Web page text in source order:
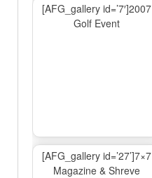
[AFG_gallery id=’7′]2007
Golf Event
[AFG_gallery id=’27’]7×7
Magazine & Shreve